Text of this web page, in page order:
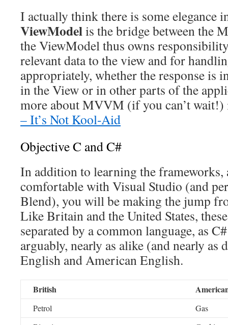
I actually think there is some elegance
ViewModelis the bridge between the
the ViewModel thus owns
relevant data to the view and for
appropriately, whether the response is
in the View or in other parts of the
more about MVVM (if you can’t
– It’s Not Kool-Aid
Objective C and C#
In addition to learning the frameworks,
comfortable with Visual Studio (and
Blend), you will be making the jump
Like Britain and the United States,
separated by a common language, as
arguably, nearly as alike (and nearly
English and American English.
British
Petrol
Gas